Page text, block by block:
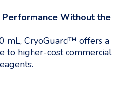
Performance Without the
mL, CryoGuard™ offers a
to higher-cost commercial